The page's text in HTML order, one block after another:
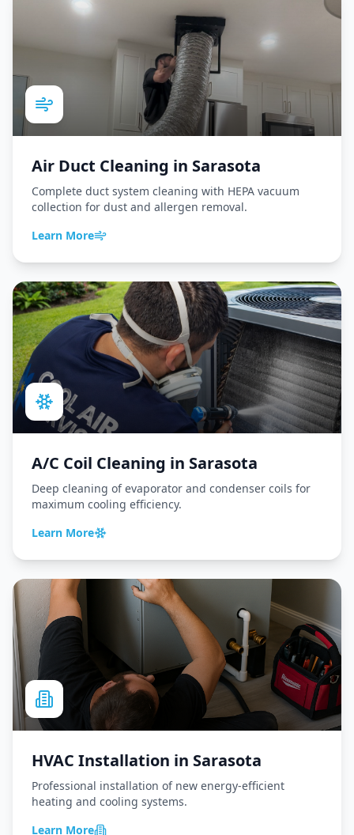
Air Duct Cleaning in Sarasota
Complete duct system cleaning with HEPA vacuum
collection for dust and allergen removal.
Learn More
A/C Coil Cleaning in Sarasota
Deep cleaning of evaporator and condenser coils for
maximum cooling efficiency.
Learn More
HVAC Installation in Sarasota
Professional installation of new energy-efficient
heating and cooling systems.
Learn More